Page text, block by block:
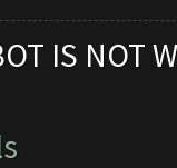
IS NOT